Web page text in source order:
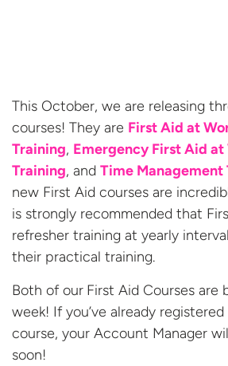
This October, we are releasing
courses! They are First Aid at
Training, Emergency First Aid
Training, and Time Management
new First Aid courses are
is strongly recommended that
refresher training at yearly
their practical training.
Both of our First Aid Courses are
week! If you’ve already
course, your Account Manager
soon!